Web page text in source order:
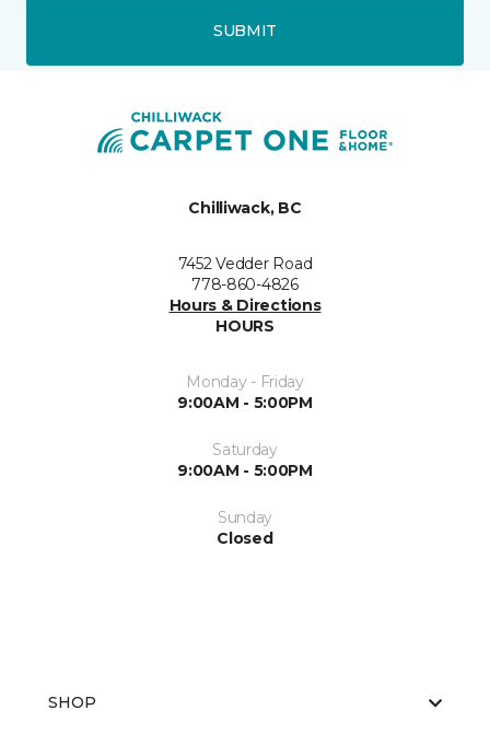
SUBMIT
Chilliwack, BC
7452 Vedder Road
778-860-4826
Hours & Directions
HOURS
Monday - Friday
9:00AM - 5:00PM
Saturday
9:00AM - 5:00PM
Sunday
Closed
SHOP